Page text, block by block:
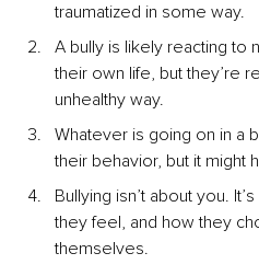
traumatized in some way.
A bully is likely reacting to
their own life, but they’re
unhealthy way.
Whatever is going on in a
their behavior, but it might
Bullying isn’t about you.
they feel, and how they
themselves.